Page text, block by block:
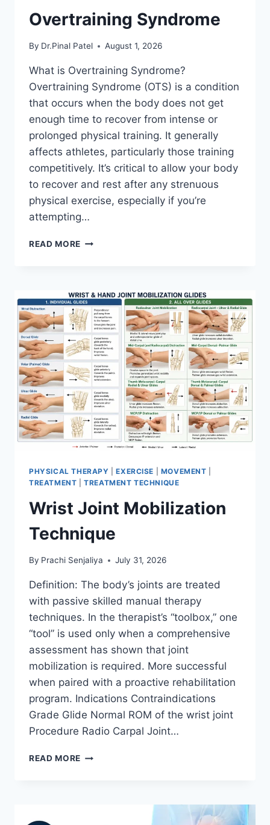
Overtraining Syndrome
By Dr.Pinal Patel August 1, 2026
What is Overtraining Syndrome?
Overtraining Syndrome (OTS) is a condition
that occurs when the body does not get
enough time to recover from intense or
prolonged physical training. It generally
affects athletes, particularly those training
competitively. It’s critical to allow your body
to recover and rest after any strenuous
physical exercise, especially if you’re
attempting…
READ MORE OVERTRAINING
PHYSICAL THERAPY |EXERCISE MOVEMENT
TREATMENT |TREATMENT TECHNIQUE
Wrist Joint Mobilization
Technique
By Prachi Senjaliya July 31, 2026
Definition: The body’s joints are treated
with passive skilled manual therapy
techniques. In the therapist’s “toolbox,” one
“tool” is used only when a comprehensive
assessment has shown that joint
mobilization is required. More successful
when paired with a proactive rehabilitation
program. Indications Contraindications
Grade Glide Normal ROM of the wrist joint
Procedure Radio Carpal Joint…
READ MORE WRIST